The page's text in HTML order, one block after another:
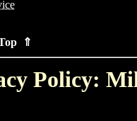
⇑
Policy: